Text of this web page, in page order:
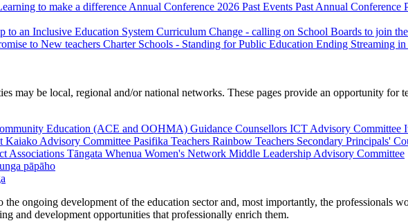
to make a difference Annual Conference 2026 Past Events Past Annual Conference
to an Inclusive Education System Curriculum Change - calling on School Boards to join
to New teachers Charter Schools - Standing for Public Education Ending Streaming in
may be local, regional and/or national networks. These pages provide an opportunity for
Education (ACE and OOHMA) Guidance Counsellors ICT Advisory Committee
Kaiako Advisory Committee Pasifika Teachers Rainbow Teachers Secondary Principals'
Associations Tāngata Whenua Women's Network Middle Leadership Advisory Committee
pāpāho
the ongoing development of the education sector and, most importantly, the professionals
and development opportunities that professionally enrich them.